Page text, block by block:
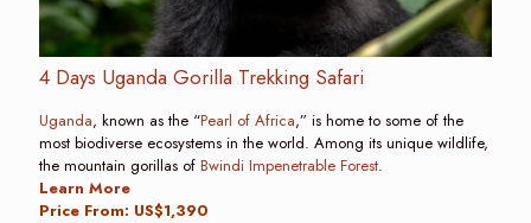
4 Days Uganda Gorilla Trekking Safari
Uganda, known as the “Pearl of Africa,” is home to some of the
most biodiverse ecosystems in the world. Among its unique wildlife,
the mountain gorillas of Bwindi Impenetrable Forest.
Learn More
Price From: US$1,390